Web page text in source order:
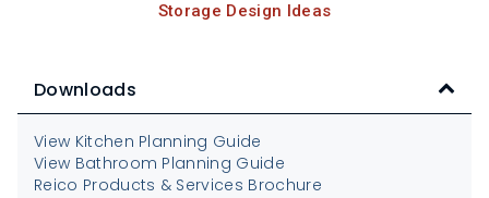
Storage Design Ideas
Downloads
View Kitchen Planning Guide
View Bathroom Planning Guide
Reico Products & Services Brochure